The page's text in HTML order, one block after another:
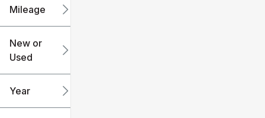
Mileage
0
New or
Used
Year